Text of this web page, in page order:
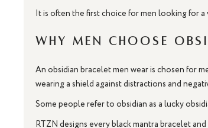
It is often the first choice for men looking for
Why Men Choose
An obsidian bracelet men wear is chosen for
wearing a shield against distractions and
Some people refer to obsidian as a lucky
RTZN designs every black mantra bracelet